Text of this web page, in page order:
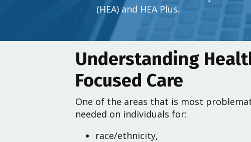
(HEA) and HEA Plus.
Understanding
Focused Care
One of the areas that is most
needed on individuals for:
race/ethnicity,